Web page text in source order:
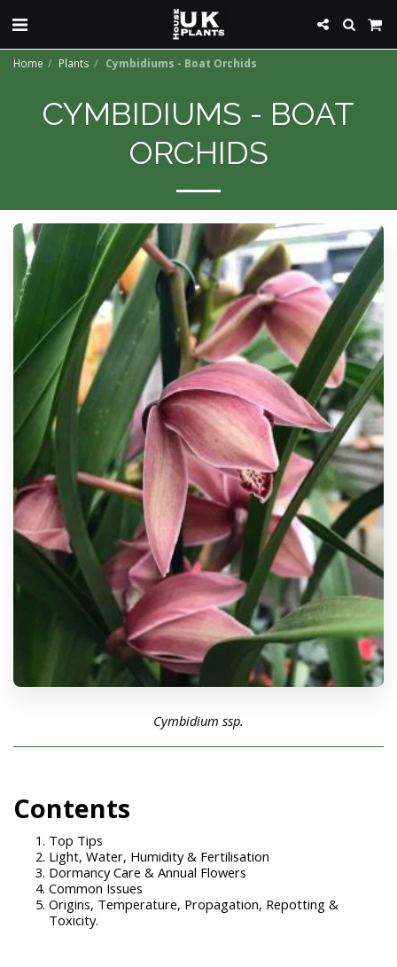
Home Plants Cymbidiums - Boat Orchids
CYMBIDIUMS - BOAT
ORCHIDS
Cymbidium ssp.
Contents
Top Tips
Light, Water, Humidity & Fertilisation
Dormancy Care & Annual Flowers
Common Issues
Origins, Temperature, Propagation, Repotting &
Toxicity.